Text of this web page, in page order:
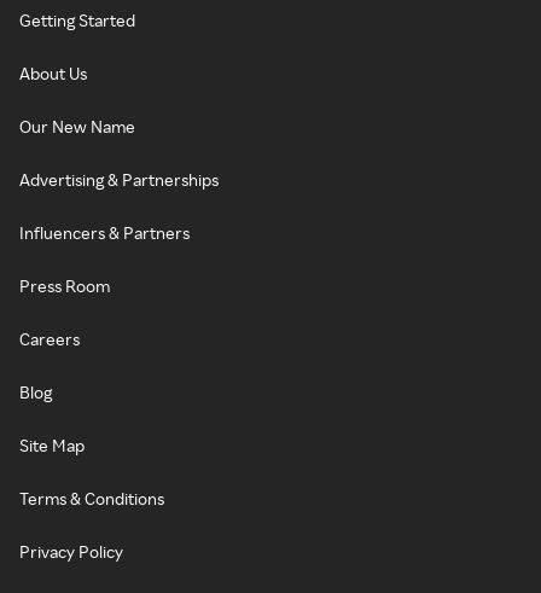
Getting Started
About Us
Our New Name
Advertising & Partnerships
Influencers & Partners
Press Room
Careers
Blog
Site Map
Terms & Conditions
Privacy Policy